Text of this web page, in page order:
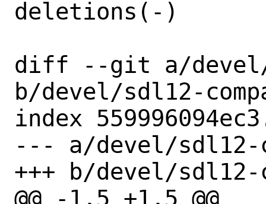
deletions(-)
diff --git a/devel/
b/devel/sdl12-
index
--- a/devel/sdl12-
+++ b/devel/sdl12-
@@ -1,5 +1,5 @@